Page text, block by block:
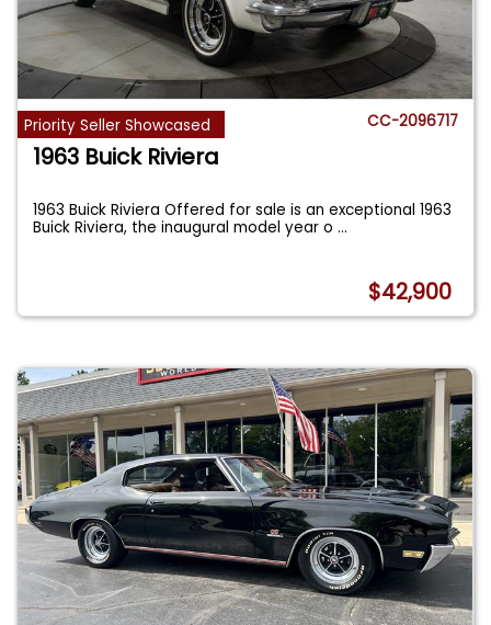
Priority Seller Showcased CC-2096717
1963 Buick Riviera
1963 Buick Riviera Offered for sale is an exceptional 1963
Buick Riviera, the inaugural model year o...
$42,900